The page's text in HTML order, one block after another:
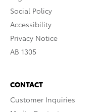
Social Policy
Accessibility
Privacy Notice
AB 1305
CONTACT
Customer Inquiries